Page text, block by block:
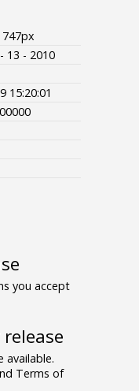
13 - 2010
15:20:01
you accept
available.
Terms of